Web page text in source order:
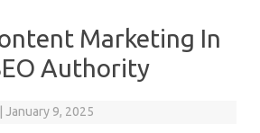
Marketing In
Authority
January 9, 2025